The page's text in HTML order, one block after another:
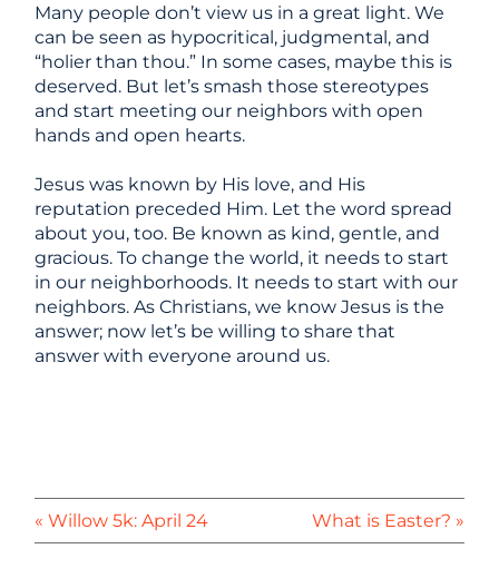
Many people don’t view us in a great light. We
can be seen as hypocritical, judgmental, and
“holier than thou.” In some cases, maybe this is
deserved. But let’s smash those stereotypes
and start meeting our neighbors with open
hands and open hearts.
Jesus was known by His love, and His
reputation preceded Him. Let the word spread
about you, too. Be known as kind, gentle, and
gracious. To change the world, it needs to start
in our neighborhoods. It needs to start with our
neighbors. As Christians, we know Jesus is the
answer; now let’s be willing to share that
answer with everyone around us.
« Willow 5k: April 24 What is Easter? »